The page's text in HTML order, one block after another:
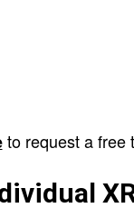
to request a free